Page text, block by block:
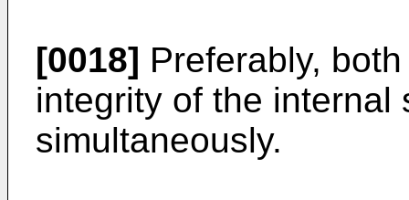
[0018] Preferably,
integrity of the internal
simultaneously.